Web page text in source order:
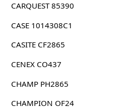
CARQUEST 85390
CASE 1014308C1
CASITE CF2865
CENEX CO437
CHAMP PH2865
CHAMPION OF24